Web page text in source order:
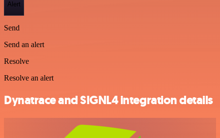
Alert
Send
Send an alert
Resolve
Resolve an alert
Dynatrace and SIGNL4 integration details